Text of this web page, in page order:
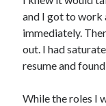
and I got to work
immediately.
out. I had
resume and
While the roles I